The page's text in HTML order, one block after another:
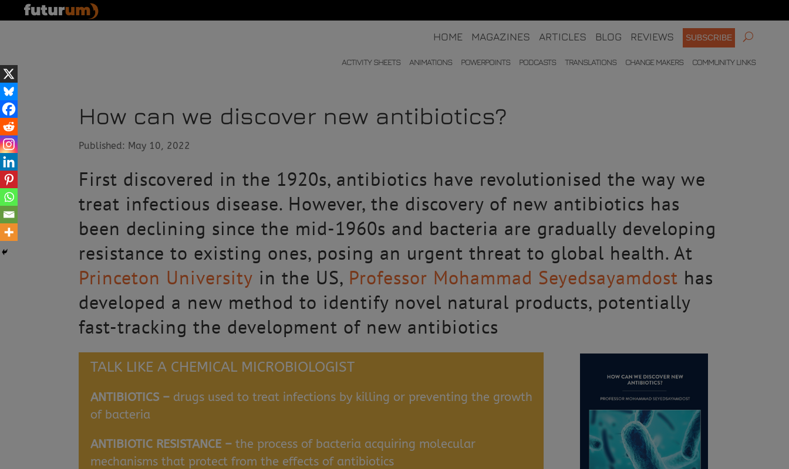
HOME MAGAZINES ARTICLES BLOG REVIEWS SUBSCRIBE
ACTIVITY SHEETS ANIMATIONS POWERPOINTS PODCASTS TRANSLATIONS CHANGE MAKERS COMMUNITY LINKS
How can we discover new antibiotics?
Published: May 10, 2022
First discovered in the 1920s, antibiotics have revolutionised the way we
treat infectious disease. However, the discovery of new antibiotics has
been declining since the mid-1960s and bacteria are gradually developing
resistance to existing ones, posing an urgent threat to global health. At
Princeton University in the US, Professor Mohammad Seyedsayamdost has
developed a new method to identify novel natural products, potentially
fast-tracking the development of new antibiotics
TALK LIKE A CHEMICAL MICROBIOLOGIST
ANTIBIOTICS – drugs used to treat infections by killing or preventing the growth
of bacteria
ANTIBIOTIC RESISTANCE –the process of bacteria acquiring molecular
mechanisms that protect from the effects of antibiotics